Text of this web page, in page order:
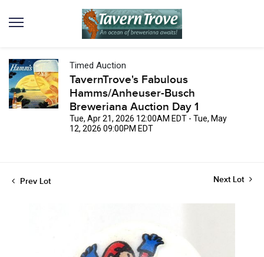
Timed Auction
TavernTrove's Fabulous
Hamms/Anheuser-Busch
Breweriana Auction Day 1
Tue, Apr 21, 2026 12:00AM EDT - Tue, May
12, 2026 09:00PM EDT
Prev Lot Next Lot